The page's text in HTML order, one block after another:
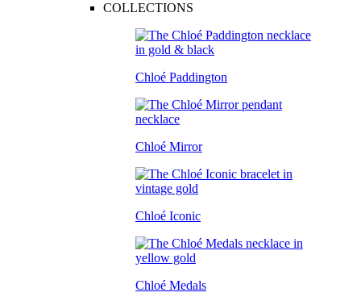
COLLECTIONS
Chloé Paddington
Chloé Mirror
Chloé Iconic
Chloé Medals